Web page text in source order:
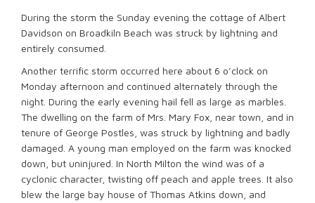
During the storm the Sunday evening the cottage of Albert
Davidson on Broadkiln Beach was struck by lightning and
entirely consumed.
Another terrific storm occurred here about 6 o’clock on
Monday afternoon and continued alternately through the
night. During the early evening hail fell as large as marbles.
The dwelling on the farm of Mrs. Mary Fox, near town, and in
tenure of George Postles, was struck by lightning and badly
damaged. A young man employed on the farm was knocked
down, but uninjured. In North Milton the wind was of a
cyclonic character, twisting off peach and apple trees. It also
blew the large bay house of Thomas Atkins down, and